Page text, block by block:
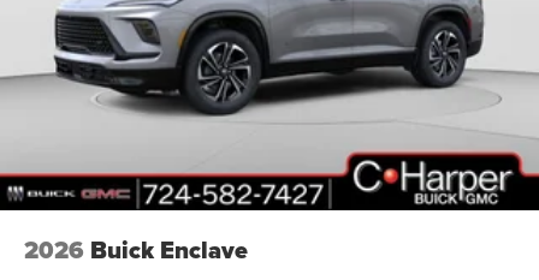
Wireless Apple CarPlay
/Wireless Android
Auto ™4capability for compatible phones
2026 Buick Enclave